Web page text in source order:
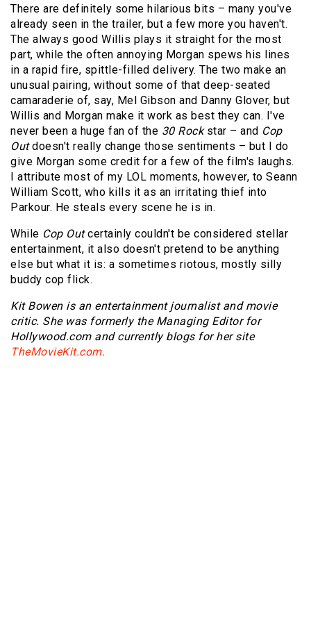
There are definitely some hilarious bits – many you've
already seen in the trailer, but a few more you haven't.
The always good Willis plays it straight for the most
part, while the often annoying Morgan spews his lines
in a rapid fire, spittle-filled delivery. The two make an
unusual pairing, without some of that deep-seated
camaraderie of, say, Mel Gibson and Danny Glover, but
Willis and Morgan make it work as best they can. I've
never been a huge fan of the 30 Rock star – and Cop
Outdoesn't really change those sentiments – but I do
give Morgan some credit for a few of the film's laughs.
I attribute most of my LOL moments, however, to Seann
William Scott, who kills it as an irritating thief into
Parkour. He steals every scene he is in.
While Cop Outcertainly couldn't be considered stellar
entertainment, it also doesn't pretend to be anything
else but what it is: a sometimes riotous, mostly silly
buddy cop flick.
Kit Bowen is an entertainment journalist and movie
critic. She was formerly the Managing Editor for
Hollywood.com and currently blogs for her site
TheMovieKit.com.